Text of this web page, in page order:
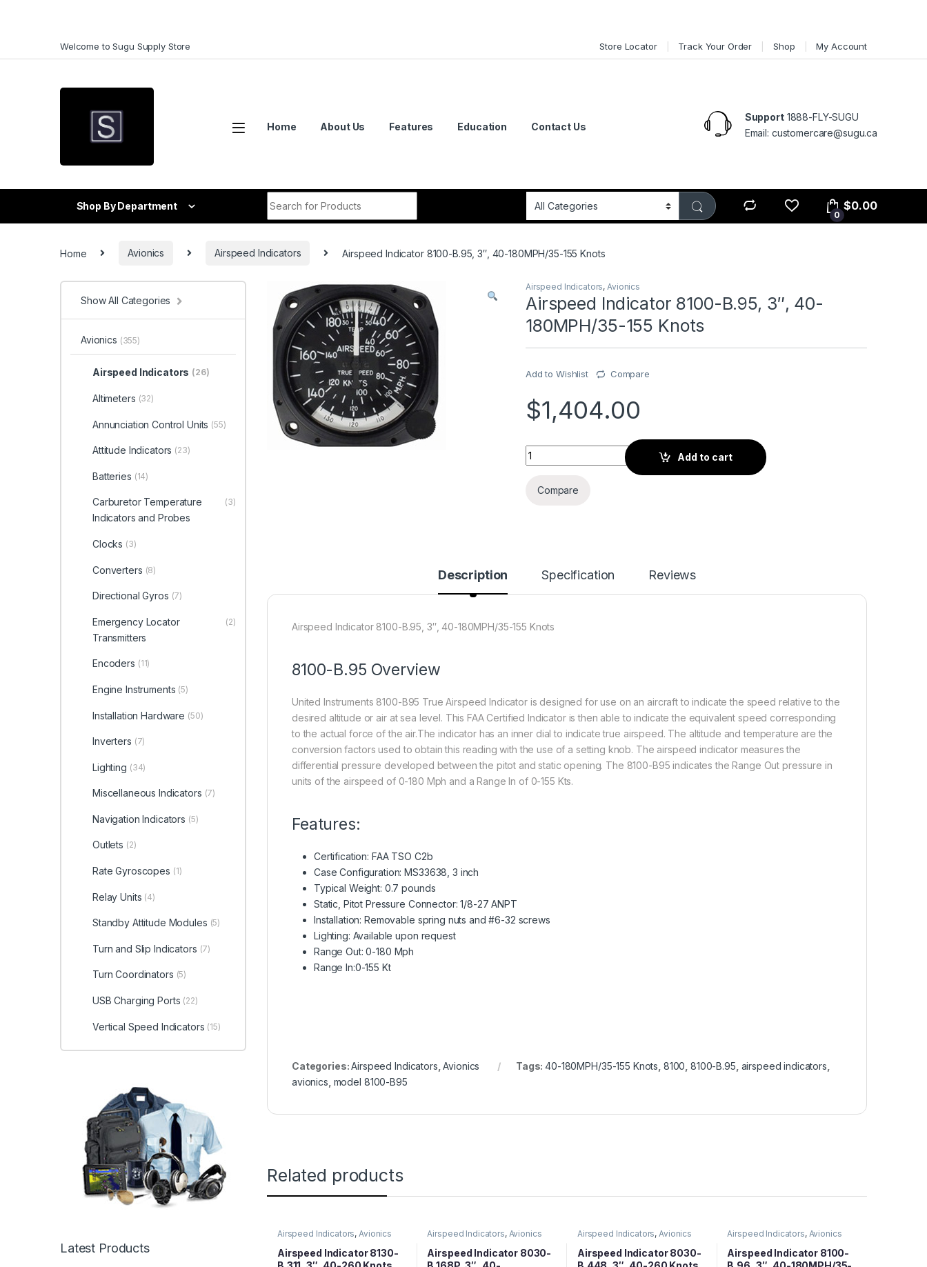
Welcome to Sugu Supply Store Store Locator Track Your Order Shop My Account
Home About Us Features Education Contact Us
Support1888-FLY-SUGU
Email: customercare@sugu.ca
Shop By Department
0
$0.00
Home Avionics Airspeed Indicators Airspeed Indicator 8100-B.95, 3″, 40-180MPH/35-155 Knots
Airspeed Indicators,Avionics
Airspeed Indicator 8100-B.95, 3″, 40-
180MPH/35-155 Knots
Add to Wishlist Compare
$1,404.00
Airspeed Indicator 8100-B.95, 3", 40-180MPH/35-155 Knots quantity
Add to cart
Compare
Description Specification Reviews
Airspeed Indicator 8100-B.95, 3″, 40-180MPH/35-155 Knots
8100-B.95 Overview
United Instruments 8100-B95 True Airspeed Indicator is designed for use on an aircraft to indicate the speed relative to the
desired altitude or air at sea level. This FAA Certified Indicator is then able to indicate the equivalent speed corresponding
to the actual force of the air.The indicator has an inner dial to indicate true airspeed. The altitude and temperature are the
conversion factors used to obtain this reading with the use of a setting knob. The airspeed indicator measures the
differential pressure developed between the pitot and static opening. The 8100-B95 indicates the Range Out pressure in
units of the airspeed of 0-180 Mph and a Range In of 0-155 Kts.
Features:
Certification: FAA TSO C2b
Case Configuration: MS33638, 3 inch
Typical Weight: 0.7 pounds
Static, Pitot Pressure Connector: 1/8-27 ANPT
Installation: Removable spring nuts and #6-32 screws
Lighting: Available upon request
Range Out: 0-180 Mph
Range In:0-155 Kt
Categories:Airspeed Indicators ,Avionics Tags:40-180MPH/35-155 Knots 8100 ,8100-B.95 airspeed indicators
avionics model 8100-B95
Related products
Airspeed Indicators,Avionics
Airspeed Indicator 8130-
Airspeed Indicators, Avionics
Airspeed Indicator 8030-
Airspeed Indicators,Avionics
Airspeed Indicator 8030-
Airspeed Indicators, Avionics
Airspeed Indicator 8100-
Show All Categories
Avionics (355)
Airspeed Indicators (26)
Altimeters (32)
Annunciation Control Units (55)
Attitude Indicators (23)
Batteries (14)
Carburetor Temperature
Indicators and Probes
(3)
Clocks (3)
Converters (8)
Directional Gyros (7)
Emergency Locator
Transmitters
(2)
Encoders (11)
Engine Instruments (5)
Installation Hardware (50)
Inverters (7)
Lighting (34)
Miscellaneous Indicators (7)
Navigation Indicators (5)
Outlets (2)
Rate Gyroscopes (1)
Relay Units (4)
Standby Attitude Modules (5)
Turn and Slip Indicators (7)
Turn Coordinators (5)
USB Charging Ports (22)
Vertical Speed Indicators (15)
Latest Products